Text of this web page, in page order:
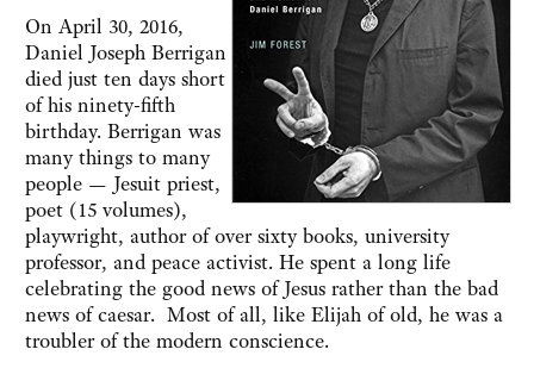
On April 30, 2016,
Daniel Joseph Berrigan
died just ten days short
of his ninety-fifth
birthday. Berrigan was
many things to many
people — Jesuit priest,
poet (15 volumes),
playwright, author of over sixty books, university
professor, and peace activist. He spent a long life
celebrating the good news of Jesus rather than the bad
news of caesar. Most of all, like Elijah of old, he was a
troubler of the modern conscience.